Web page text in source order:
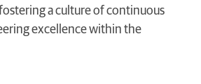
a culture of continuous
excellence within the